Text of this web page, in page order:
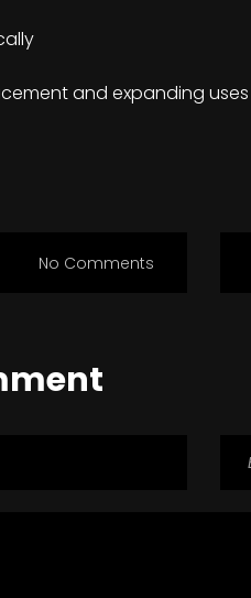
and expanding
No Comments